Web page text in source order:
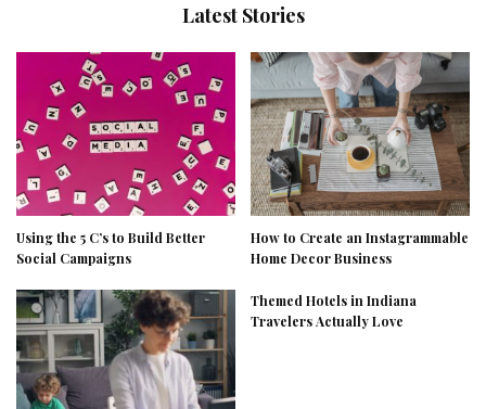
Latest Stories
Using the 5 C’s to Build Better
Social Campaigns
How to Create an Instagrammable
Home Decor Business
Themed Hotels in Indiana
Travelers Actually Love